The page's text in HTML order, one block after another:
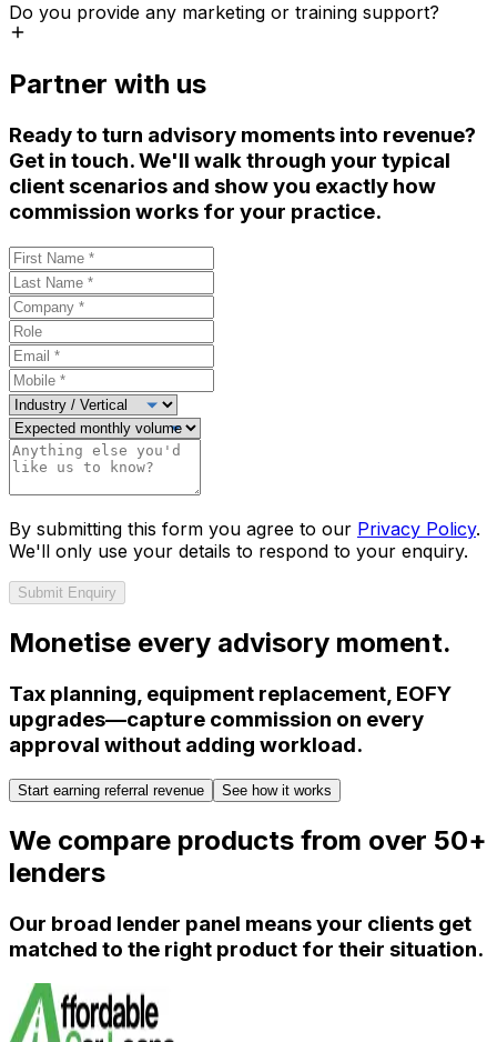
Do you provide any marketing or training support?
Partner with us
Ready to turn advisory moments into revenue?
Get in touch. We'll walk through your typical
client scenarios and show you exactly how
commission works for your practice.
By submitting this form you agree to our Privacy Policy.
We'll only use your details to respond to your enquiry.
Submit Enquiry
Monetise every advisory moment.
Tax planning, equipment replacement, EOFY
upgrades—capture commission on every
approval without adding workload.
Start earning referral revenue See how it works
We compare products from over 50+
lenders
Our broad lender panel means your clients get
matched to the right product for their situation.